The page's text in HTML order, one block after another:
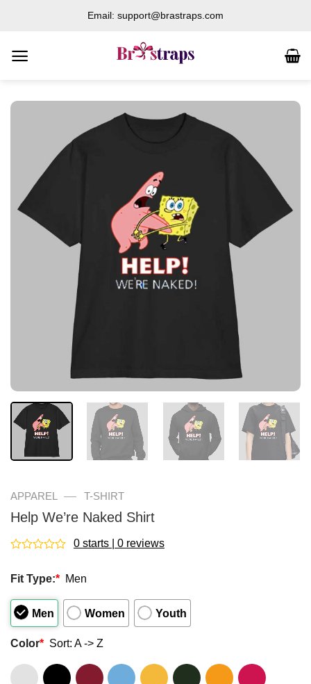
content
Email: support@brastraps.com
APPAREL — T-SHIRT
Help We’re Naked Shirt
out
5
0 starts | 0 reviews
Fit Type:* Men
Men Women Youth
Color* Sort: A -> Z